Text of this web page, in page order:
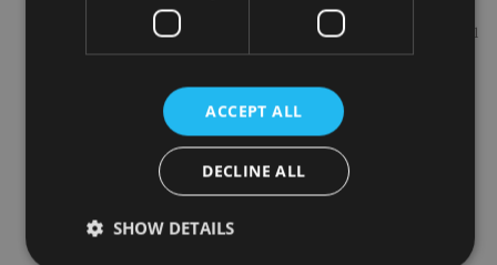
professional
fund pickers
Update Preferences
ACCEPT ALL
DECLINE ALL
SHOW DETAILS